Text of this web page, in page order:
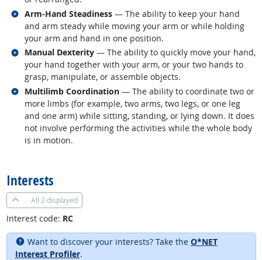
Arm-Hand Steadiness — The ability to keep your hand
and arm steady while moving your arm or while holding
your arm and hand in one position.
Related occupations
Manual Dexterity — The ability to quickly move your hand,
your hand together with your arm, or your two hands to
grasp, manipulate, or assemble objects.
Related occupations
Multilimb Coordination — The ability to coordinate two or
more limbs (for example, two arms, two legs, or one leg
and one arm) while sitting, standing, or lying down. It does
not involve performing the activities while the whole body
is in motion.
Related occupations
Interests
All 2 displayed
Interest code: RC
Want to discover your interests? Take the O*NET
Interest Profiler.